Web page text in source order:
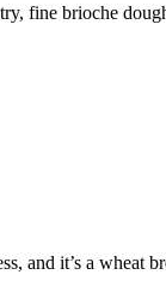
fine brioche
and it’s a wheat